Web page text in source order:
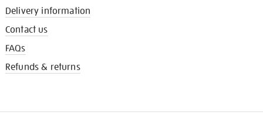
Delivery information
Contact us
FAQs
Refunds & returns